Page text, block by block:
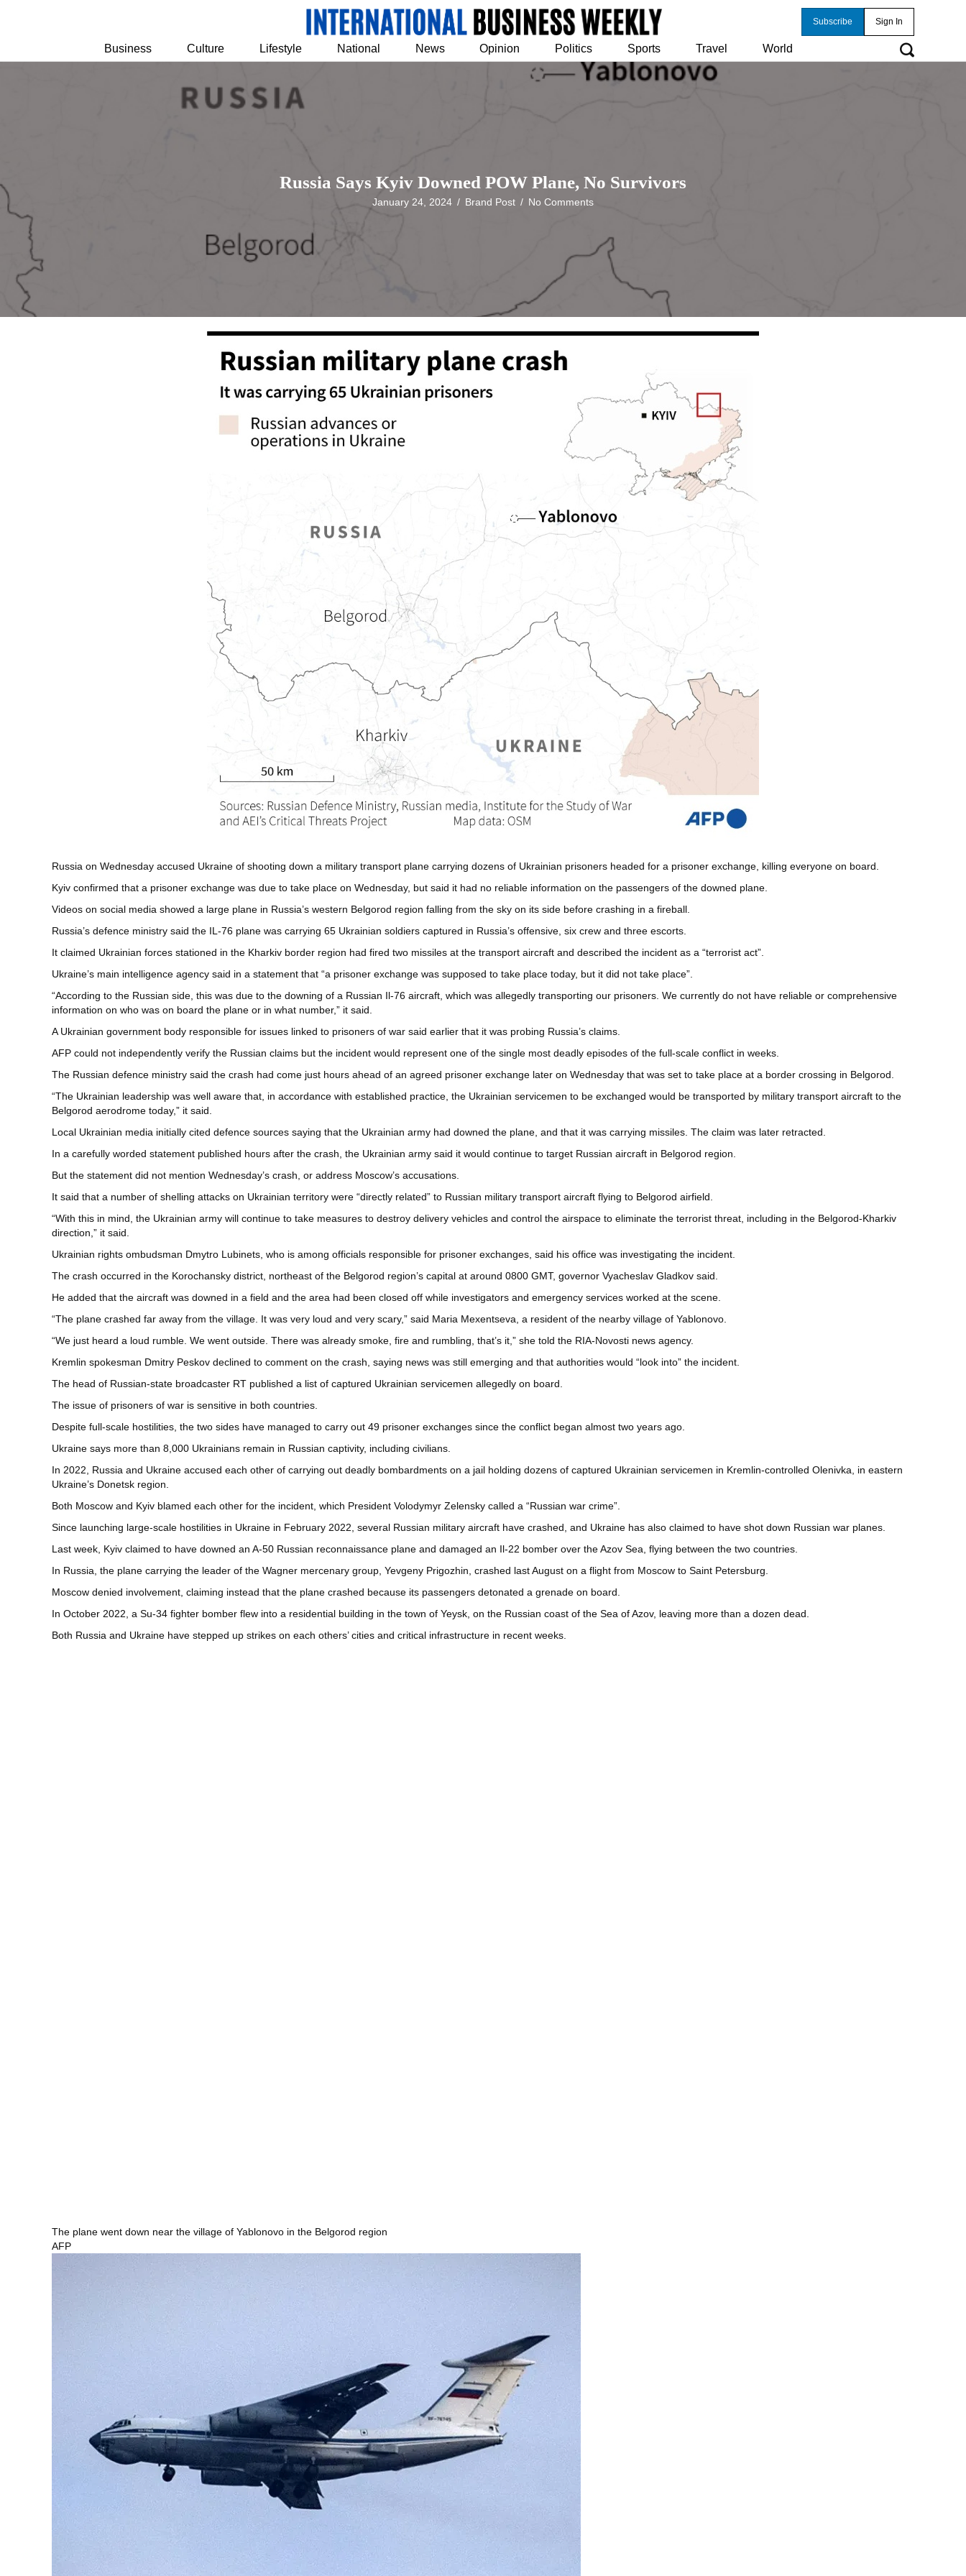
Subscribe Sign In
Business Culture Lifestyle National News Opinion Politics Sports Travel World
Russia Says Kyiv Downed POW Plane, No Survivors
January 24, 2024 / Brand Post / No Comments
Russia on Wednesday accused Ukraine of shooting down a military transport plane carrying dozens of Ukrainian prisoners headed for a prisoner exchange, killing everyone on board.
Kyiv confirmed that a prisoner exchange was due to take place on Wednesday, but said it had no reliable information on the passengers of the downed plane.
Videos on social media showed a large plane in Russia’s western Belgorod region falling from the sky on its side before crashing in a fireball.
Russia’s defence ministry said the IL-76 plane was carrying 65 Ukrainian soldiers captured in Russia’s offensive, six crew and three escorts.
It claimed Ukrainian forces stationed in the Kharkiv border region had fired two missiles at the transport aircraft and described the incident as a “terrorist act”.
Ukraine’s main intelligence agency said in a statement that “a prisoner exchange was supposed to take place today, but it did not take place”.
“According to the Russian side, this was due to the downing of a Russian Il-76 aircraft, which was allegedly transporting our prisoners. We currently do not have reliable or comprehensive
information on who was on board the plane or in what number,” it said.
A Ukrainian government body responsible for issues linked to prisoners of war said earlier that it was probing Russia’s claims.
AFP could not independently verify the Russian claims but the incident would represent one of the single most deadly episodes of the full-scale conflict in weeks.
The Russian defence ministry said the crash had come just hours ahead of an agreed prisoner exchange later on Wednesday that was set to take place at a border crossing in Belgorod.
“The Ukrainian leadership was well aware that, in accordance with established practice, the Ukrainian servicemen to be exchanged would be transported by military transport aircraft to the
Belgorod aerodrome today,” it said.
Local Ukrainian media initially cited defence sources saying that the Ukrainian army had downed the plane, and that it was carrying missiles. The claim was later retracted.
In a carefully worded statement published hours after the crash, the Ukrainian army said it would continue to target Russian aircraft in Belgorod region.
But the statement did not mention Wednesday’s crash, or address Moscow’s accusations.
It said that a number of shelling attacks on Ukrainian territory were “directly related” to Russian military transport aircraft flying to Belgorod airfield.
“With this in mind, the Ukrainian army will continue to take measures to destroy delivery vehicles and control the airspace to eliminate the terrorist threat, including in the Belgorod-Kharkiv
direction,” it said.
Ukrainian rights ombudsman Dmytro Lubinets, who is among officials responsible for prisoner exchanges, said his office was investigating the incident.
The crash occurred in the Korochansky district, northeast of the Belgorod region’s capital at around 0800 GMT, governor Vyacheslav Gladkov said.
He added that the aircraft was downed in a field and the area had been closed off while investigators and emergency services worked at the scene.
“The plane crashed far away from the village. It was very loud and very scary,” said Maria Mexentseva, a resident of the nearby village of Yablonovo.
“We just heard a loud rumble. We went outside. There was already smoke, fire and rumbling, that’s it,” she told the RIA-Novosti news agency.
Kremlin spokesman Dmitry Peskov declined to comment on the crash, saying news was still emerging and that authorities would “look into” the incident.
The head of Russian-state broadcaster RT published a list of captured Ukrainian servicemen allegedly on board.
The issue of prisoners of war is sensitive in both countries.
Despite full-scale hostilities, the two sides have managed to carry out 49 prisoner exchanges since the conflict began almost two years ago.
Ukraine says more than 8,000 Ukrainians remain in Russian captivity, including civilians.
In 2022, Russia and Ukraine accused each other of carrying out deadly bombardments on a jail holding dozens of captured Ukrainian servicemen in Kremlin-controlled Olenivka, in eastern
Ukraine’s Donetsk region.
Both Moscow and Kyiv blamed each other for the incident, which President Volodymyr Zelensky called a “Russian war crime”.
Since launching large-scale hostilities in Ukraine in February 2022, several Russian military aircraft have crashed, and Ukraine has also claimed to have shot down Russian war planes.
Last week, Kyiv claimed to have downed an A-50 Russian reconnaissance plane and damaged an Il-22 bomber over the Azov Sea, flying between the two countries.
In Russia, the plane carrying the leader of the Wagner mercenary group, Yevgeny Prigozhin, crashed last August on a flight from Moscow to Saint Petersburg.
Moscow denied involvement, claiming instead that the plane crashed because its passengers detonated a grenade on board.
In October 2022, a Su-34 fighter bomber flew into a residential building in the town of Yeysk, on the Russian coast of the Sea of Azov, leaving more than a dozen dead.
Both Russia and Ukraine have stepped up strikes on each others’ cities and critical infrastructure in recent weeks.
The plane went down near the village of Yablonovo in the Belgorod region
AFP